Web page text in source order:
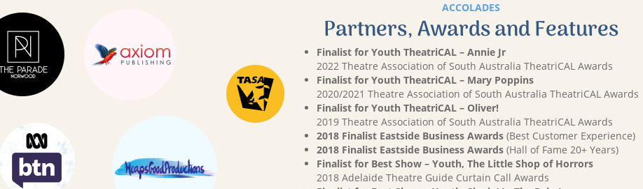
ACCOLADES
Partners, Awards and Features
Finalist for Youth TheatriCAL – Annie Jr
2022 Theatre Association of South Australia TheatriCAL Awards
Finalist for Youth TheatriCAL – Mary Poppins
2020/2021 Theatre Association of South Australia TheatriCAL Awards
Finalist for Youth TheatriCAL – Oliver!
2019 Theatre Association of South Australia TheatriCAL Awards
2018 Finalist Eastside Business Awards (Best Customer Experience)
2018 Finalist Eastside Business Awards (Hall of Fame 20+ Years)
Finalist for Best Show – Youth, The Little Shop of Horrors
2018 Adelaide Theatre Guide Curtain Call Awards